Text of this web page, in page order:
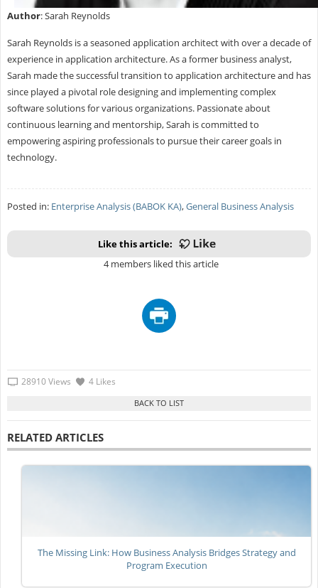
Author: Sarah Reynolds
Sarah Reynolds is a seasoned application architect with over a decade of
experience in application architecture. As a former business analyst,
Sarah made the successful transition to application architecture and has
since played a pivotal role designing and implementing complex
software solutions for various organizations. Passionate about
continuous learning and mentorship, Sarah is committed to
empowering aspiring professionals to pursue their career goals in
technology.
Posted in: Enterprise Analysis (BABOK KA),General Business Analysis
Like this article:
4 members liked this article
28910 Views 4 Likes
RELATED ARTICLES
The Missing Link: How Business Analysis Bridges Strategy and
Program Execution